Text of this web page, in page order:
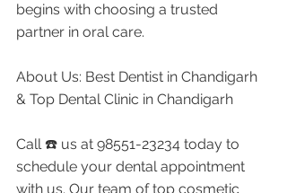
begins with choosing a trusted
partner in oral care.
About Us: Best Dentist in Chandigarh
& Top Dental Clinic in Chandigarh
Call ☎️ us at 98551-23234 today to
schedule your dental appointment
with us. Our team of top cosmetic